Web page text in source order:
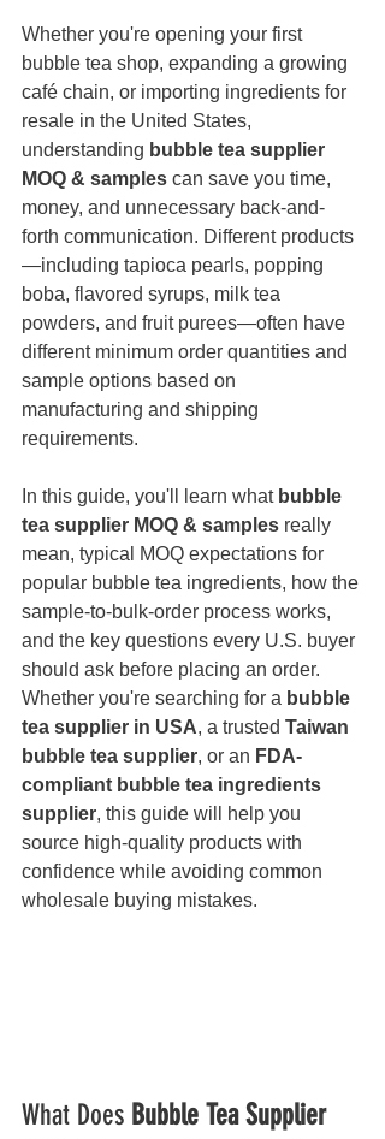
Whether you're opening your first
bubble tea shop, expanding a growing
café chain, or importing ingredients for
resale in the United States,
understanding bubble tea supplier
MOQ & samples can save you time,
money, and unnecessary back-and-
forth communication. Different products
—including tapioca pearls, popping
boba, flavored syrups, milk tea
powders, and fruit purees—often have
different minimum order quantities and
sample options based on
manufacturing and shipping
requirements.
In this guide, you'll learn what bubble
tea supplier MOQ & samples really
mean, typical MOQ expectations for
popular bubble tea ingredients, how the
sample-to-bulk-order process works,
and the key questions every U.S. buyer
should ask before placing an order.
Whether you're searching for a bubble
tea supplier in USA, a trusted Taiwan
bubble tea supplier, or an FDA-
compliant bubble tea ingredients
supplier, this guide will help you
source high-quality products with
confidence while avoiding common
wholesale buying mistakes.
What Does Bubble Tea Supplier